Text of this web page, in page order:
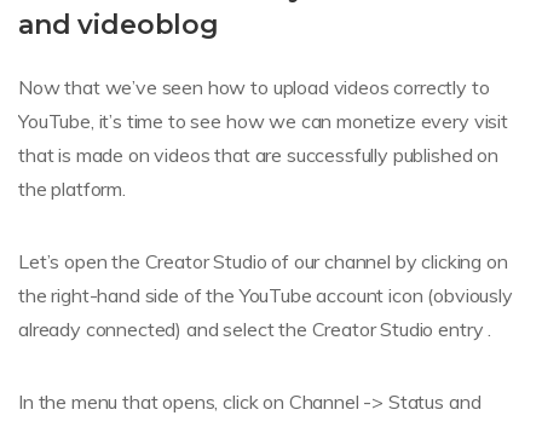
and videoblog
Now that we’ve seen how to upload videos correctly to
YouTube, it’s time to see how we can monetize every visit
that is made on videos that are successfully published on
the platform.
Let’s open the Creator Studio of our channel by clicking on
the right-hand side of the YouTube account icon (obviously
already connected) and select the Creator Studio entry .
In the menu that opens, click on Channel -> Status and